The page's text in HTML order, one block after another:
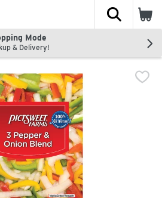
The
Mode
& Delivery!